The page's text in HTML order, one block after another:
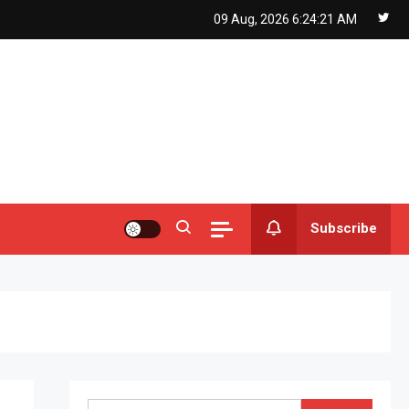
09 Aug, 2026 6:24:22 AM
Subscribe